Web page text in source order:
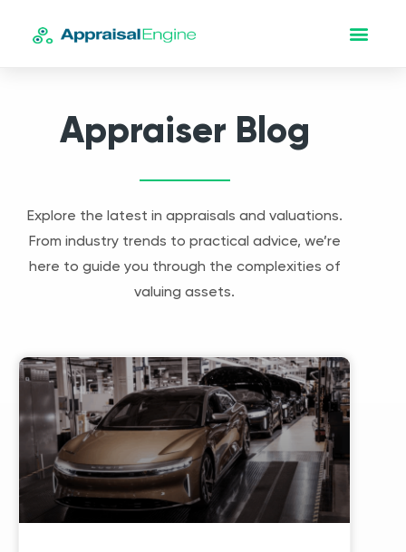
Appraiser Blog
Explore the latest in appraisals and valuations.
From industry trends to practical advice, we’re
here to guide you through the complexities of
valuing assets.